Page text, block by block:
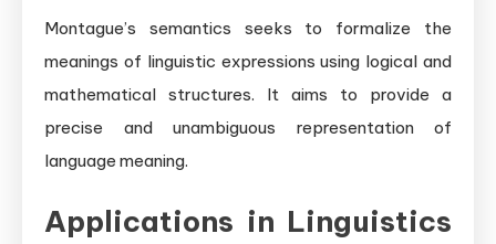
Montague’s semantics seeks to formalize the
meanings of linguistic expressions using logical and
mathematical structures. It aims to provide a
precise and unambiguous representation of
language meaning.
Applications in Linguistics